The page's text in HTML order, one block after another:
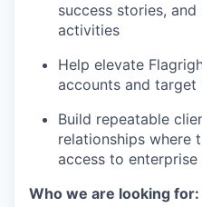
success stories,
activities
Help elevate
accounts and target
Build repeatable
relationships where
access to enterprise
Who we are looking for: